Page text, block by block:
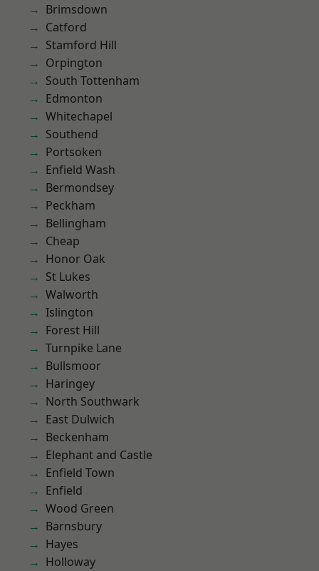
Brimsdown
Catford
Stamford Hill
Orpington
South Tottenham
Edmonton
Whitechapel
Southend
Portsoken
Enfield Wash
Bermondsey
Peckham
Bellingham
Cheap
Honor Oak
St Lukes
Walworth
Islington
Forest Hill
Turnpike Lane
Bullsmoor
Haringey
North Southwark
East Dulwich
Beckenham
Elephant and Castle
Enfield Town
Enfield
Wood Green
Barnsbury
Hayes
Holloway